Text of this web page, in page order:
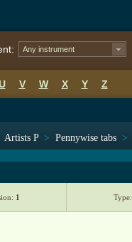
Any instrument
V W X Y Z
Artists P > Pennywise tabs >
1 Type: